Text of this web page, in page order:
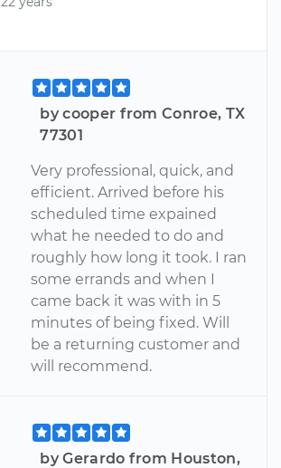
by cooper from Conroe, TX
77301
Very professional, quick, and
efficient. Arrived before his
scheduled time expained
what he needed to do and
roughly how long it took. I ran
some errands and when I
came back it was with in 5
minutes of being fixed. Will
be a returning customer and
will recommend.
by Gerardo from Houston,